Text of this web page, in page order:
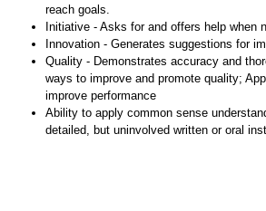
reach goals.
Initiative - Asks for and offers help when
Innovation - Generates suggestions for
Quality - Demonstrates accuracy and
ways to improve and promote quality;
improve performance
Ability to apply common sense
detailed, but uninvolved written or oral